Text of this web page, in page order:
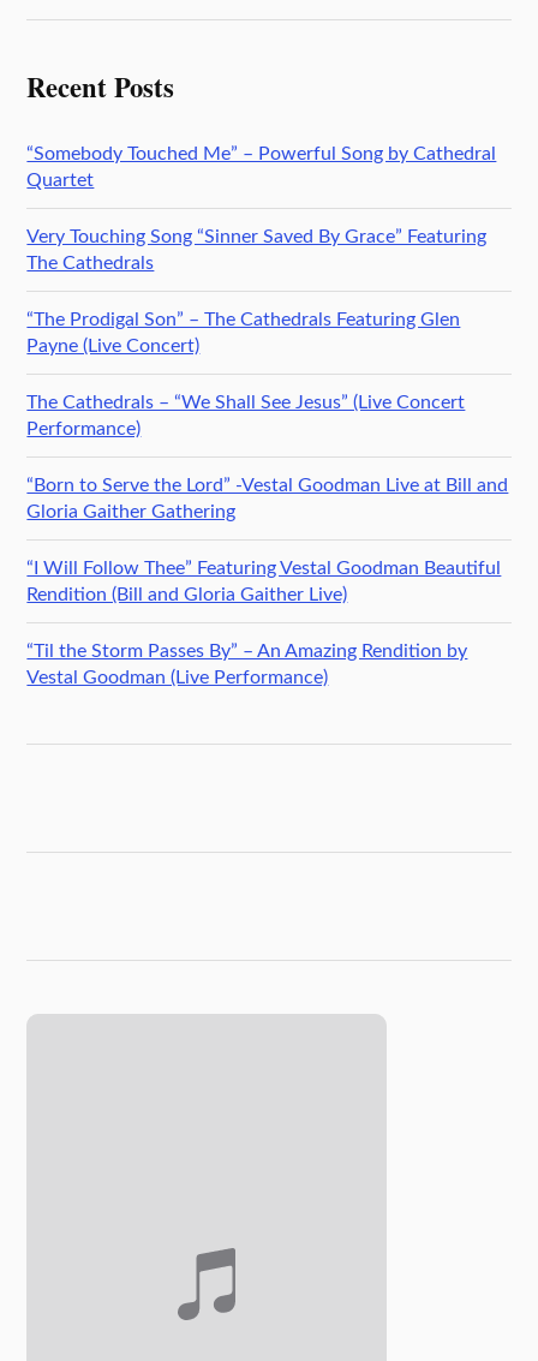
Recent Posts
“Somebody Touched Me” – Powerful Song by Cathedral
Quartet
Very Touching Song “Sinner Saved By Grace” Featuring
The Cathedrals
“The Prodigal Son” – The Cathedrals Featuring Glen
Payne (Live Concert)
The Cathedrals – “We Shall See Jesus” (Live Concert
Performance)
“Born to Serve the Lord” -Vestal Goodman Live at Bill and
Gloria Gaither Gathering
“I Will Follow Thee” Featuring Vestal Goodman Beautiful
Rendition (Bill and Gloria Gaither Live)
“Til the Storm Passes By” – An Amazing Rendition by
Vestal Goodman (Live Performance)